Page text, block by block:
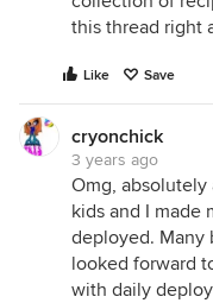
this thread right
Like Save
cryonchick
3 years ago
Omg, absolutely
kids and I made
deployed. Many
looked forward
with daily